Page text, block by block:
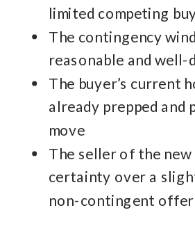
limited competing
The contingency
reasonable and well-
The buyer’s current
already prepped and
move
The seller of the new
certainty over a
non-contingent offer